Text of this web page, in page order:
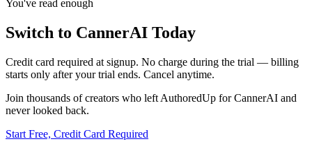
You've read enough
Switch to CannerAI Today
Credit card required at signup. No charge during the trial — billing
starts only after your trial ends. Cancel anytime.
Join thousands of creators who left AuthoredUp for CannerAI and
never looked back.
Start Free, Credit Card Required